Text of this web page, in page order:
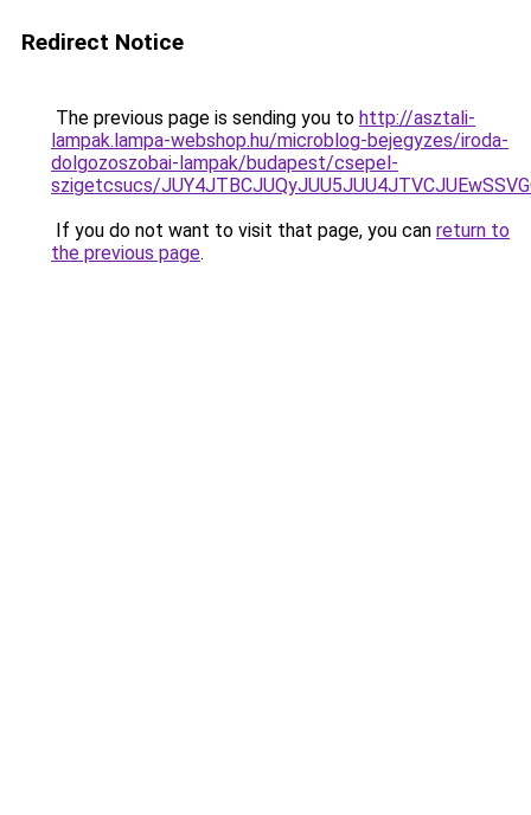
Redirect Notice
The previous page is sending you to http://asztali-
lampak.lampa-webshop.hu/microblog-bejegyzes/iroda-
dolgozoszobai-lampak/budapest/csepel-
szigetcsucs/
If you do not want to visit that page, you can return to
the previous page.